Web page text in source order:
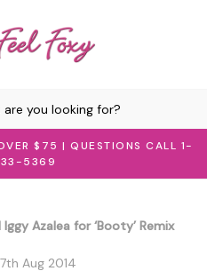
$75 | QUESTIONS CALL 1-
5369
Azalea for ‘Booty’ Remix
Aug 2014